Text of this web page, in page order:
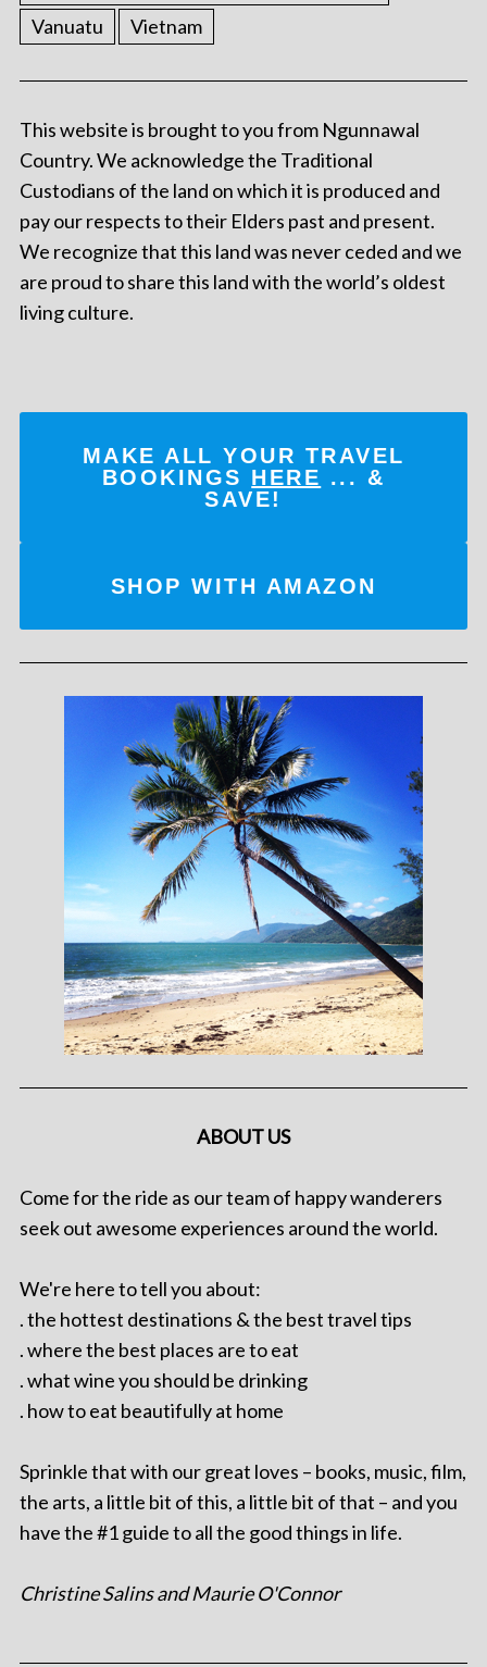
Vanuatu
Vietnam
This website is brought to you from Ngunnawal
Country. We acknowledge the Traditional
Custodians of the land on which it is produced and
pay our respects to their Elders past and present.
We recognize that this land was never ceded and we
are proud to share this land with the world’s oldest
living culture.
MAKE ALL YOUR TRAVEL
BOOKINGS HERE ... &
SAVE!
SHOP WITH AMAZON
ABOUT US
Come for the ride as our team of happy wanderers
seek out awesome experiences around the world.
We're here to tell you about:
. the hottest destinations & the best travel tips
. where the best places are to eat
. what wine you should be drinking
. how to eat beautifully at home
Sprinkle that with our great loves – books, music, film,
the arts, a little bit of this, a little bit of that – and you
have the #1 guide to all the good things in life.
Christine Salins and Maurie O'Connor